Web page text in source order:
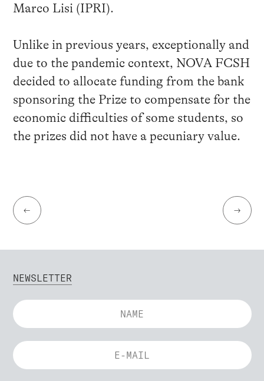
Marco Lisi (IPRI).
Unlike in previous years, exceptionally and
due to the pandemic context, NOVA FCSH
decided to allocate funding from the bank
sponsoring the Prize to compensate for the
economic difficulties of some students, so
the prizes did not have a pecuniary value.
← →
NEWSLETTER